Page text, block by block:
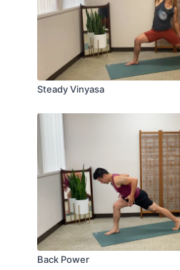
Steady Vinyasa
Back Power